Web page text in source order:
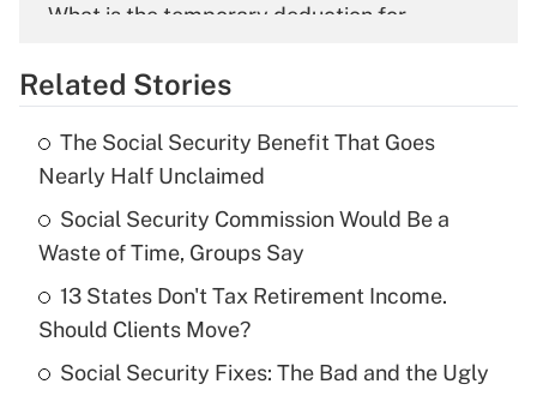
What is the temporary deduction for
Get Answer
What is the temporary deduction for tip
income?
Get Answer
Recently Updated Q&As
What is a high deductible health plan for
purposes of an HSA?
Related Stories
The Social Security Benefit That Goes
Nearly Half Unclaimed
Social Security Commission Would Be a
Waste of Time, Groups Say
13 States Don't Tax Retirement Income.
Should Clients Move?
Social Security Fixes: The Bad and the Ugly